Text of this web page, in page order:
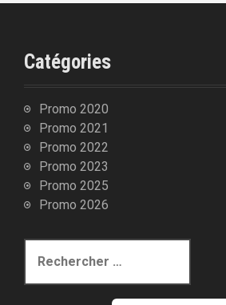
Catégories
Promo 2020
Promo 2021
Promo 2022
Promo 2023
Promo 2025
Promo 2026
c